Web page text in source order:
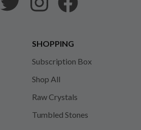
SHOPPING
Subscription Box
Shop All
Raw Crystals
Tumbled Stones